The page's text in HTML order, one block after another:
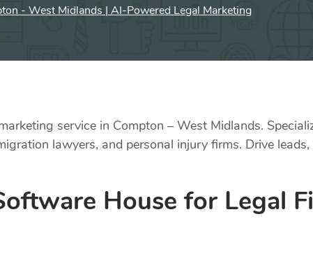
- West Midlands | AI-Powered Legal Marketing
service in Compton – West Midlands.
lawyers, and personal injury firms. Drive
House for Legal